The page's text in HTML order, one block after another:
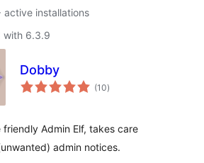
active installations
with 6.3.9
Dobby
(10total
ratings
)
friendly Admin Elf, takes care
admin notices.